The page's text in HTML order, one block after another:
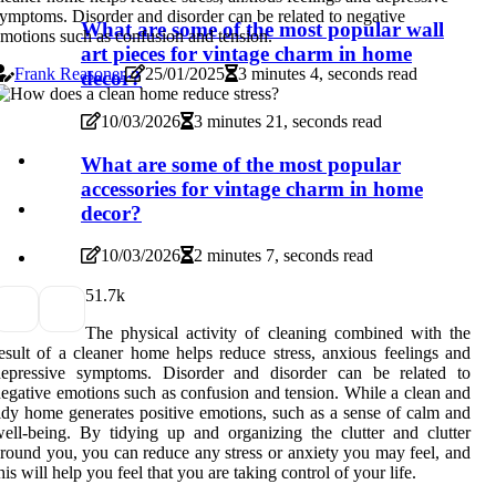
What are some of the most popular wall
art pieces for vintage charm in home
decor?
10/03/2026 3 minutes 21, seconds read
What are some of the most popular
accessories for vintage charm in home
decor?
10/03/2026 2 minutes 7, seconds read
Disorder and disorder can be related to negative
such as confusion and tension.
Frank Reasoner
25/01/2025 3 minutes 4, seconds read
51.7k
The physical activity of cleaning combined with the
of a cleaner home helps reduce stress, anxious feelings and
symptoms. Disorder and disorder can be related to
emotions such as confusion and tension. While a clean and
home generates positive emotions, such as a sense of calm and
being. By tidying up and organizing the clutter and clutter
you, you can reduce any stress or anxiety you may feel, and
will help you feel that you are taking control of your life.